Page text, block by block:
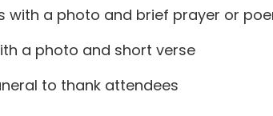
with a photo and brief prayer or
a photo and short verse
to thank attendees